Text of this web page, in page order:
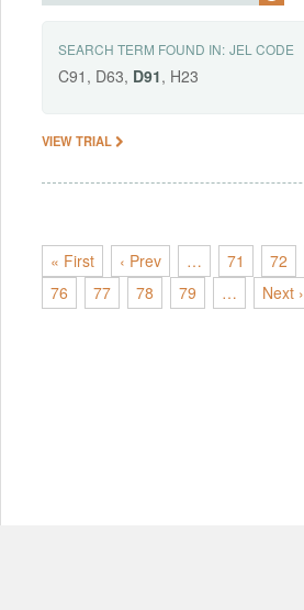
SEARCH TERM FOUND IN: JEL CODE
C91, D63, D91, H23
VIEW TRIAL
« First ‹ Prev … 71 72
76
77 78 79 … Next ›